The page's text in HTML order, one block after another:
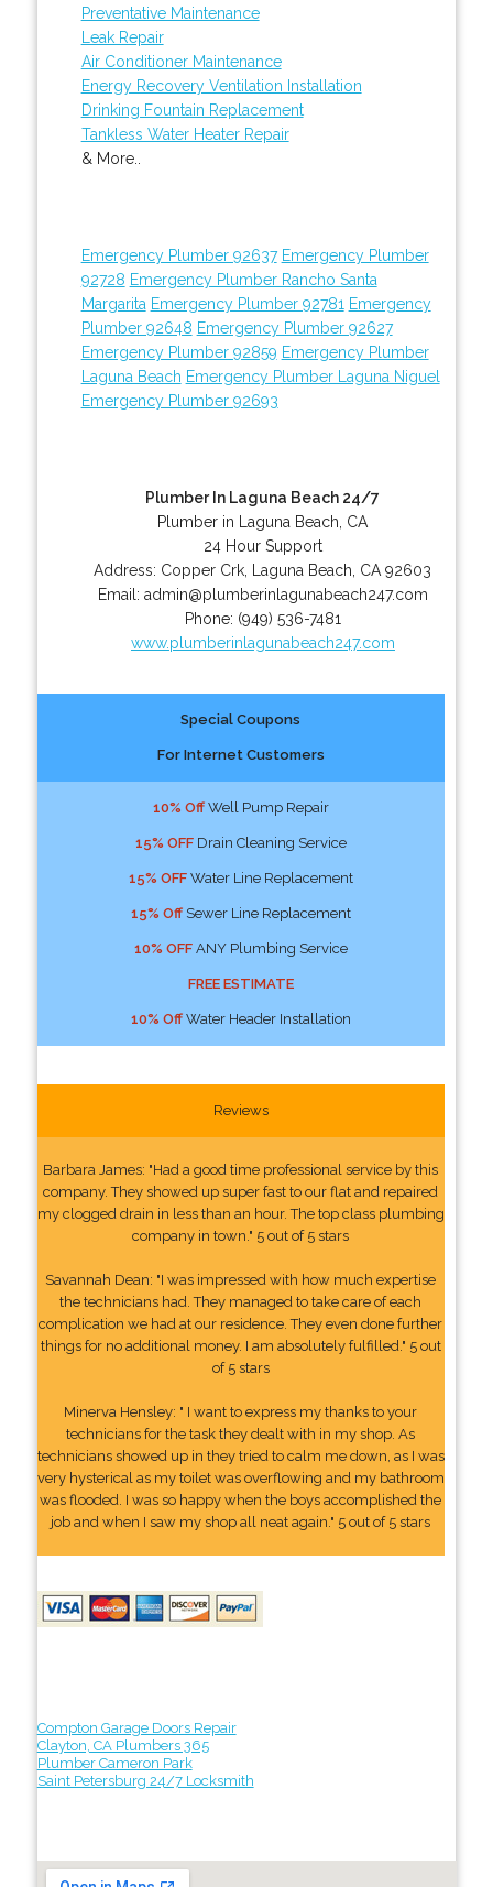
Preventative Maintenance
Leak Repair
Air Conditioner Maintenance
Energy Recovery Ventilation Installation
Drinking Fountain Replacement
Tankless Water Heater Repair
& More..
Emergency Plumber 92637 Emergency Plumber
92728 Emergency Plumber Rancho Santa
Margarita Emergency Plumber 92781 Emergency
Plumber 92648 Emergency Plumber 92627
Emergency Plumber 92859 Emergency Plumber
Laguna Beach Emergency Plumber Laguna Niguel
Emergency Plumber 92693
Plumber In Laguna Beach 24/7
Plumber in Laguna Beach, CA
24 Hour Support
Address: Copper Crk Laguna Beach CA 92603
Email: admin@plumberinlagunabeach247.com
Phone: (949) 536-7481
www.plumberinlagunabeach247.com
Special Coupons
For Internet Customers
10% OffWell Pump Repair
15% OFFDrain Cleaning Service
15% OFFWater Line Replacement
15% OffSewer Line Replacement
10% OFFANY Plumbing Service
FREE ESTIMATE
10% OffWater Header Installation
Reviews
Barbara James: "Had a good time professional service by this
company. They showed up super fast to our flat and repaired
my clogged drain in less than an hour. The top class plumbing
company in town." 5 out of 5 stars
Savannah Dean: "I was impressed with how much expertise
the technicians had. They managed to take care of each
complication we had at our residence. They even done further
things for no additional money. I am absolutely fulfilled." 5 out
of 5 stars
Minerva Hensley: " I want to express my thanks to your
technicians for the task they dealt with in my shop. As
technicians showed up in they tried to calm me down, as I was
very hysterical as my toilet was overflowing and my bathroom
was flooded. I was so happy when the boys accomplished the
job and when I saw my shop all neat again." 5 out of 5 stars
Compton Garage Doors Repair
Clayton, CA Plumbers 365
Plumber Cameron Park
Saint Petersburg 24/7 Locksmith